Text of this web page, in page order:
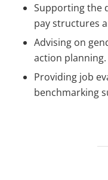
Supporting the
pay structures
Advising on
action planning.
Providing job
benchmarking